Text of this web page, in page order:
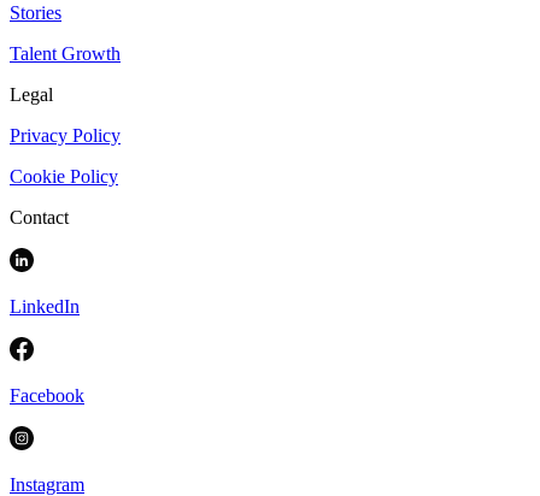
Stories
Talent Growth
Legal
Privacy Policy
Cookie Policy
Contact
LinkedIn
Facebook
Instagram